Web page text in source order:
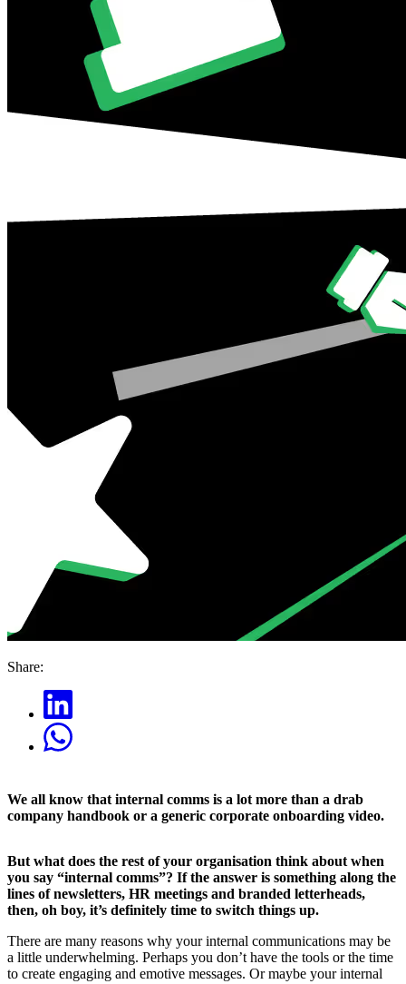
Share:
We all know that internal comms is a lot more than a drab
company handbook or a generic corporate onboarding video.
But what does the rest of your organisation think about when
you say “internal comms”? If the answer is something along the
lines of newsletters, HR meetings and branded letterheads,
then, oh boy, it’s definitely time to switch things up.
There are many reasons why your internal communications may be
a little underwhelming. Perhaps you don’t have the tools or the time
to create engaging and emotive messages. Or maybe your internal